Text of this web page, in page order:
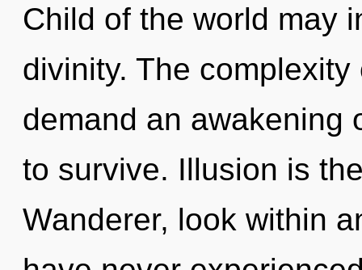
Child of the world may
divinity. The
demand an awakening
to survive. Illusion is
Wanderer, look within